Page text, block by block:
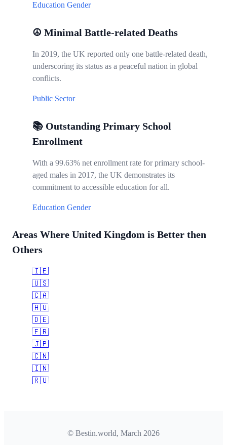
Education Gender
☮️ Minimal Battle-related Deaths
In 2019, the UK reported only one battle-related death,
underscoring its status as a peaceful nation in global
conflicts.
Public Sector
📚 Outstanding Primary School
Enrollment
With a 99.63% net enrollment rate for primary school-
aged males in 2017, the UK demonstrates its
commitment to accessible education for all.
Education Gender
Areas Where United Kingdom is Better then
Others
🇮🇪
🇺🇸
🇨🇦
🇦🇺
🇩🇪
🇫🇷
🇯🇵
🇨🇳
🇮🇳
🇷🇺
© Bestin.world, March 2026